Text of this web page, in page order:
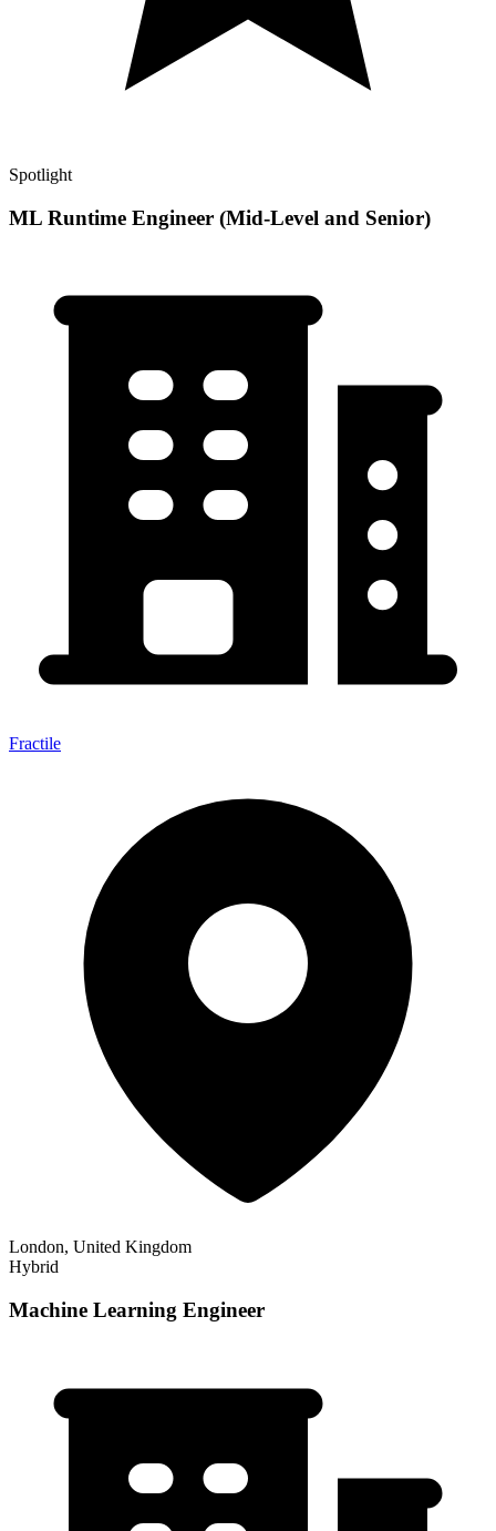
Spotlight
ML Runtime Engineer (Mid-Level and Senior)
Fractile
London, United Kingdom
Hybrid
Machine Learning Engineer